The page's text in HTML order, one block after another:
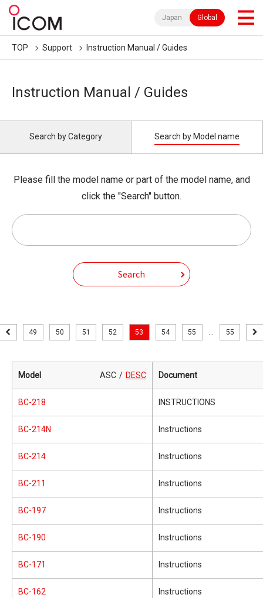
Japan Global
TOP Support Instruction Manual / Guides
Instruction Manual / Guides
Search by Category Search by Model name
Please fill the model name or part of the model name, and
click the "Search" button.
Search
49 50 51 52 53 54 55 55
Model ASC DESC Document
BC-218 INSTRUCTIONS
BC-214N Instructions
BC-214 Instructions
BC-211 Instructions
BC-197 Instructions
BC-190 Instructions
BC-171 Instructions
BC-162 Instructions